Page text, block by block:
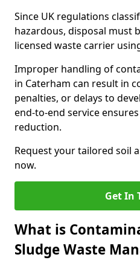
Since UK regulations
hazardous, disposal must
licensed waste carrier
Improper handling of
in Caterham can result in
penalties, or delays to
end-to-end service
reduction.
Request your tailored soil
now.
Get In
What is
Sludge Waste